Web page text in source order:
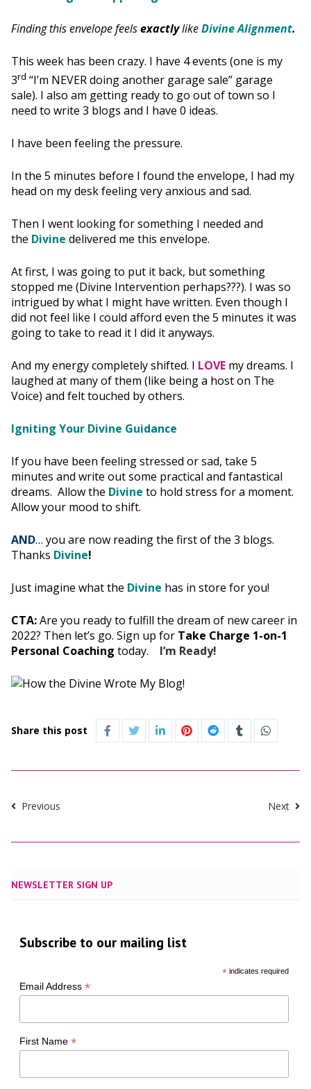
Finding this envelope feelsexactlylikeDivine Alignment.
This week has been crazy. I have 4 events (one is my
3rd “I’m NEVER doing another garage sale” garage
sale). I also am getting ready to go out of town so I
need to write 3 blogs and I have 0 ideas.
I have been feeling the pressure.
In the 5 minutes before I found the envelope, I had my
head on my desk feeling very anxious and sad.
Then I went looking for something I needed and
the Divine delivered me this envelope.
At first, I was going to put it back, but something
stopped me (Divine Intervention perhaps???). I was so
intrigued by what I might have written. Even though I
did not feel like I could afford even the 5 minutes it was
going to take to read it I did it anyways.
And my energy completely shifted. I LOVE my dreams. I
laughed at many of them (like being a host on The
Voice) and felt touched by others.
Igniting Your Divine Guidance
If you have been feeling stressed or sad, take 5
minutes and write out some practical and fantastical
dreams. Allow the Divine to hold stress for a moment.
Allow your mood to shift.
AND… you are now reading the first of the 3 blogs.
Thanks Divine!
Just imagine what the Divine has in store for you!
CTA:Are you ready to fulfill the dream of new career in
2022? Then let’s go. Sign up for Take Charge 1-on-1
Personal Coaching today. I’m Ready!
Share this post
Previous Next
NEWSLETTER SIGN UP
Subscribe to our mailing list
*indicates required
Email Address*
First Name*